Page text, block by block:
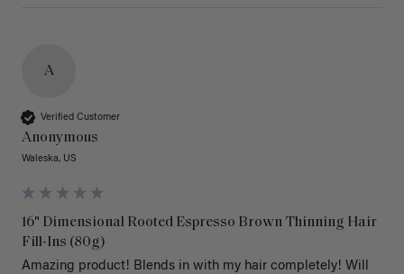
A
Verified Customer
Anonymous
Waleska, US
16" Dimensional Rooted Espresso Brown Thinning Hair
Fill-Ins (80g)
Amazing product! Blends in with my hair completely! Will